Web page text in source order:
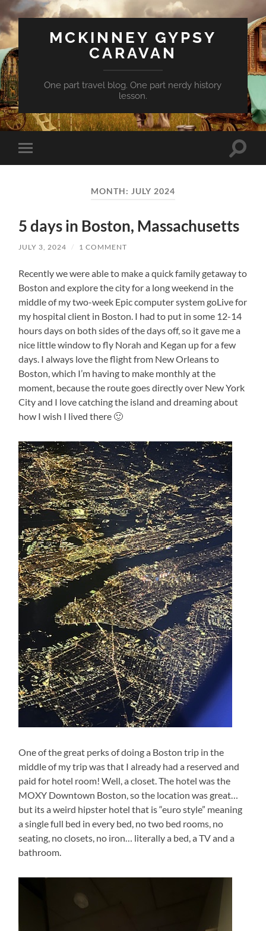
MCKINNEY GYPSY
CARAVAN
One part travel blog. One part nerdy history
lesson.
Toggle
mobile
Toggle
MONTH: JULY 2024
5 days in Boston, Massachusetts
JULY 3, 2024 / 1 COMMENT
Recently we were able to make a quick family getaway to
Boston and explore the city for a long weekend in the
middle of my two-week Epic computer system goLive for
my hospital client in Boston. I had to put in some 12-14
hours days on both sides of the days off, so it gave me a
nice little window to fly Norah and Kegan up for a few
days. I always love the flight from New Orleans to
Boston, which I’m having to make monthly at the
moment, because the route goes directly over New York
City and I love catching the island and dreaming about
how I wish I lived there 🙂
One of the great perks of doing a Boston trip in the
middle of my trip was that I already had a reserved and
paid for hotel room! Well, a closet. The hotel was the
MOXY Downtown Boston, so the location was great…
but its a weird hipster hotel that is “euro style” meaning
a single full bed in every bed, no two bed rooms, no
seating, no closets, no iron… literally a bed, a TV and a
bathroom.